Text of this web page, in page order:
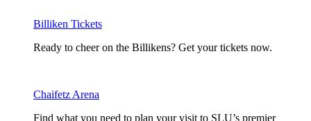
Billiken Tickets
Ready to cheer on the Billikens? Get your tickets now.
Chaifetz Arena
Find what you need to plan your visit to SLU’s premier